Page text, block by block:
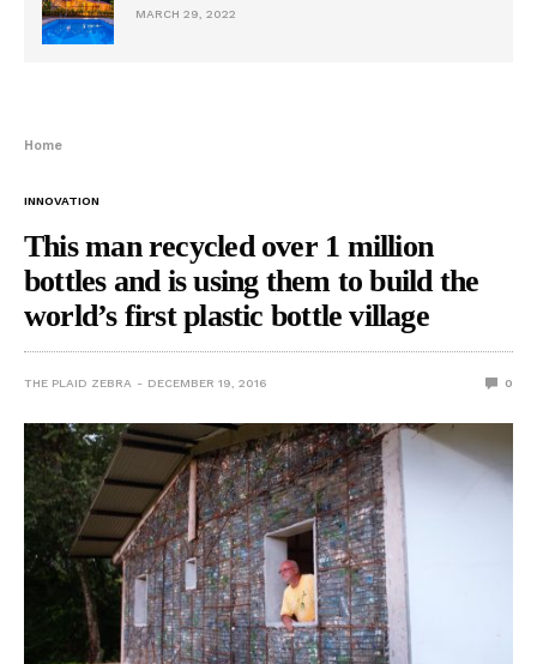
MARCH 29, 2022
Home
INNOVATION
This man recycled over 1 million
bottles and is using them to build the
world’s first plastic bottle village
THE PLAID ZEBRA DECEMBER 19, 2016 0